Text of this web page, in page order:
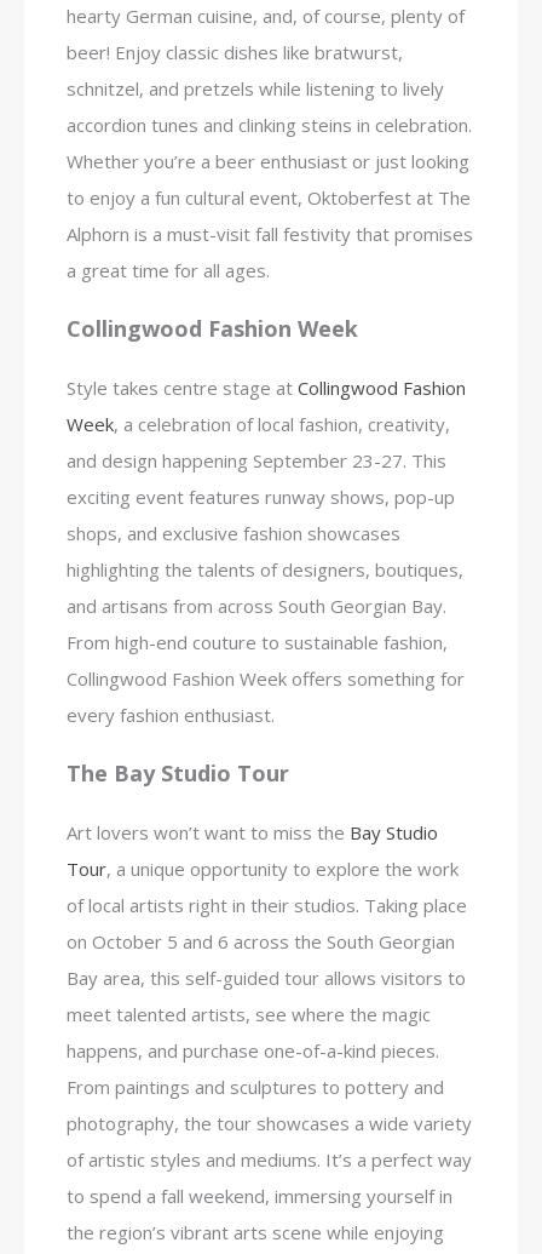
hearty German cuisine, and, of course, plenty of
beer! Enjoy classic dishes like bratwurst,
schnitzel, and pretzels while listening to lively
accordion tunes and clinking steins in celebration.
Whether you’re a beer enthusiast or just looking
to enjoy a fun cultural event, Oktoberfest at The
Alphorn is a must-visit fall festivity that promises
a great time for all ages.
Collingwood Fashion Week
Style takes centre stage at Collingwood Fashion
Week, a celebration of local fashion, creativity,
and design happening September 23-27. This
exciting event features runway shows, pop-up
shops, and exclusive fashion showcases
highlighting the talents of designers, boutiques,
and artisans from across South Georgian Bay.
From high-end couture to sustainable fashion,
Collingwood Fashion Week offers something for
every fashion enthusiast.
The Bay Studio Tour
Art lovers won’t want to miss the Bay Studio
Tour, a unique opportunity to explore the work
of local artists right in their studios. Taking place
on October 5 and 6 across the South Georgian
Bay area, this self-guided tour allows visitors to
meet talented artists, see where the magic
happens, and purchase one-of-a-kind pieces.
From paintings and sculptures to pottery and
photography, the tour showcases a wide variety
of artistic styles and mediums. It’s a perfect way
to spend a fall weekend, immersing yourself in
the region’s vibrant arts scene while enjoying